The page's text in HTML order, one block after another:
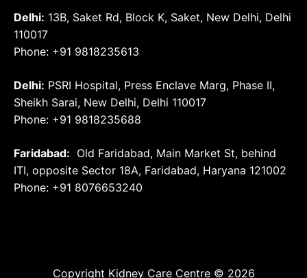
Delhi: 13B, Saket Rd, Block K, Saket, New Delhi, Delhi
110017
Phone: +91 9818235613
Delhi: PSRI Hospital, Press Enclave Marg, Phase II,
Sheikh Sarai, New Delhi, Delhi 110017
Phone: +91 9818235688
Faridabad: Old Faridabad, Main Market St, behind
ITI, opposite Sector 18A, Faridabad, Haryana 121002
Phone: +91 8076653240
Copyright Kidney Care Centre © 2026